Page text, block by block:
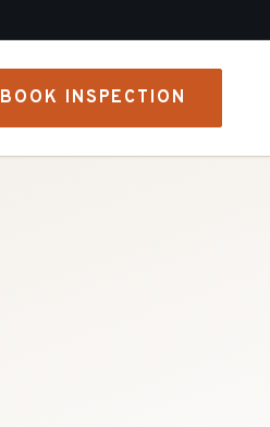
BOOK INSPECTION